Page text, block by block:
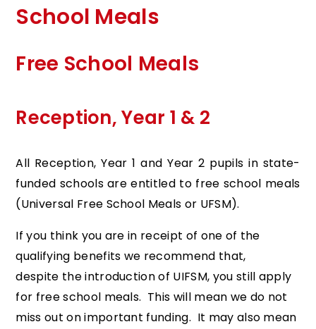
School Meals
Free School Meals
Reception, Year 1 & 2
All Reception, Year 1 and Year 2 pupils in state-
funded schools are entitled to free school meals
(Universal Free School Meals or UFSM).
If you think you are in receipt of one of the
qualifying benefits we recommend that,
despite the introduction of UIFSM, you still apply
for free school meals. This will mean we do not
miss out on important funding. It may also mean